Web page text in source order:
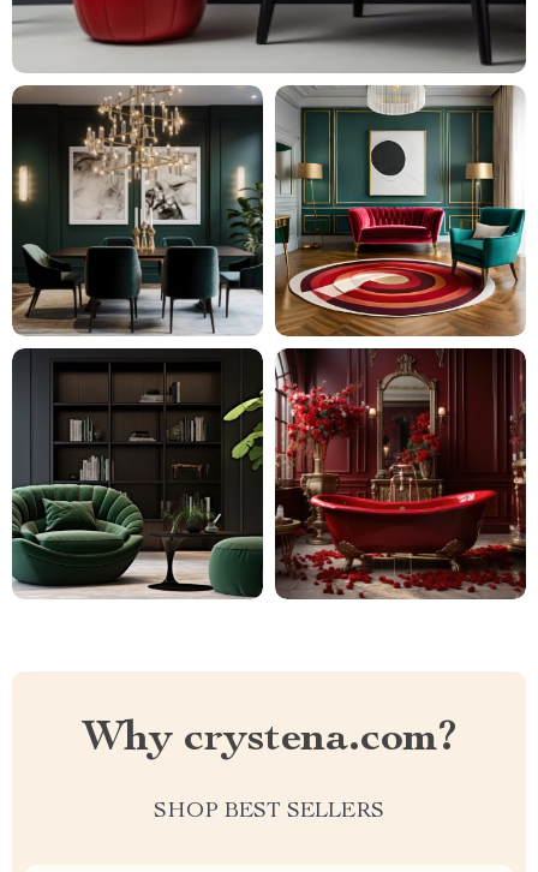
Why crystena.com?
SHOP BEST SELLERS